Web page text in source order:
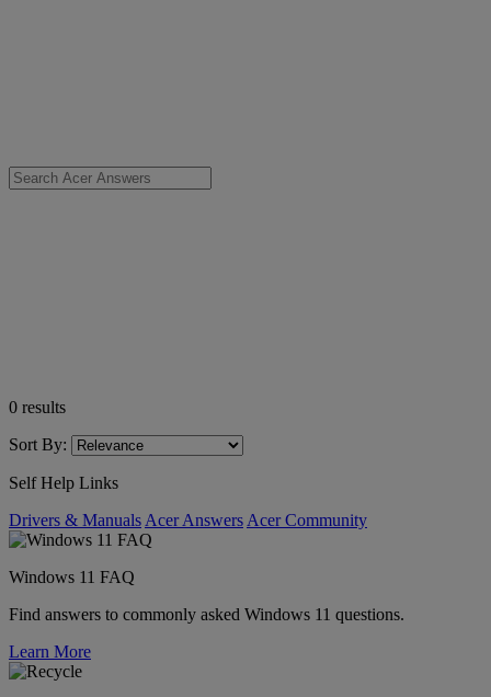
0 results
Sort By:
Self Help Links
Drivers & Manuals Acer Answers Acer Community
Windows 11 FAQ
Find answers to commonly asked Windows 11 questions.
Learn More